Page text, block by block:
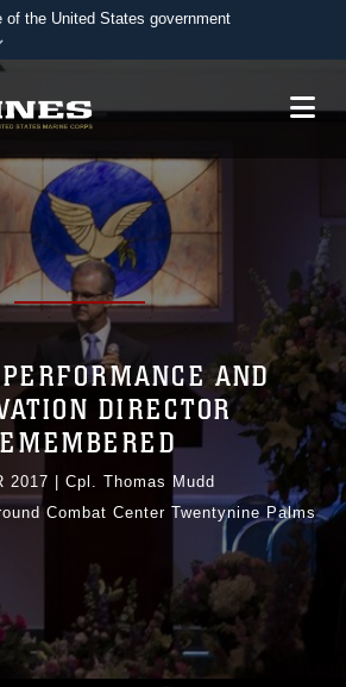
of the United States government
use .mil
belongs to an official U.S.
websites use HTTPS
orhttps://means you’ve safely
the .mil website. Share sensitive
only on official, secure websites.
AND
DIRECTOR
2017
Cpl. Thomas Mudd
Combat Center Twentynine Palms